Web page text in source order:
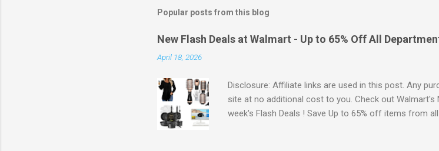
Popular posts from this blog
New Flash Deals at Walmart - Up to 65% Off All
April 18, 2026
Disclosure: Affiliate links are used in this post. Any
site at no additional cost to you. Check out Walmart's
week's Flash Deals ! Save Up to 65% off items from
savings . Walmart offers Free Shipping on orders of